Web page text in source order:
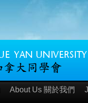
About Us 關於我們